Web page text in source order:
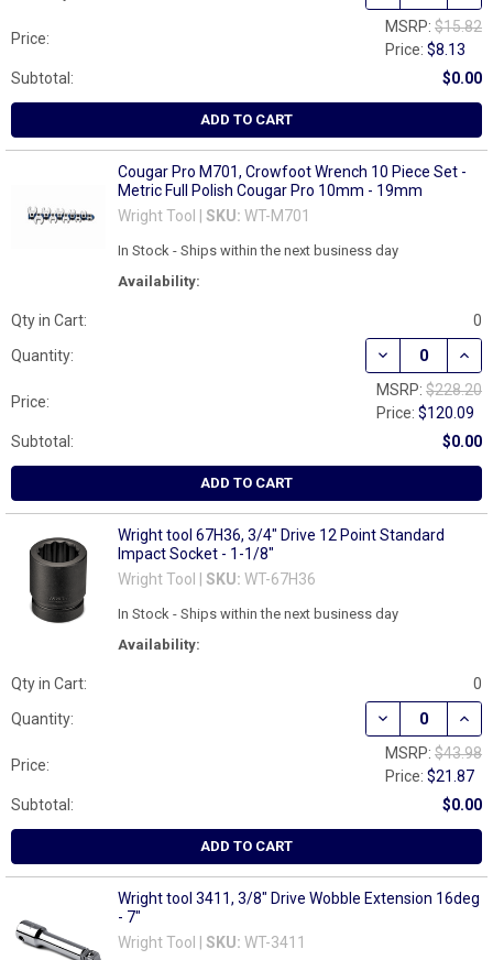
Price:
MSRP: $15.82
Price:$8.13
Subtotal:
$0.00
ADD TO CART
Cougar Pro M701, Crowfoot Wrench 10 Piece Set -
Metric Full Polish Cougar Pro 10mm - 19mm
Wright Tool | SKU: WT-M701
Availability:
In Stock - Ships within the next business day
Qty in Cart:
0
Quantity:
DECREASE
Price:
MSRP: $228.20
Price:$120.09
Subtotal:
$0.00
ADD TO CART
Wright tool 67H36, 3/4" Drive 12 Point Standard
Impact Socket - 1-1/8"
Wright Tool | SKU: WT-67H36
Availability:
In Stock - Ships within the next business day
Qty in Cart:
0
Quantity:
DECREASE
Price:
MSRP: $43.98
Price:$21.87
Subtotal:
$0.00
ADD TO CART
Wright tool 3411, 3/8" Drive Wobble Extension 16deg
- 7"
Wright Tool | SKU: WT-3411